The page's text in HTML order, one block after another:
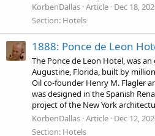
KorbenDallas Article Dec 18,
Section: Hotels
1888: Ponce de Leon
The Ponce de Leon Hotel, was
Augustine, Florida, built by
Oil co-founder Henry M. Flagler
was designed in the Spanish
project of the New York
KorbenDallas Article Dec 12,
Section: Hotels